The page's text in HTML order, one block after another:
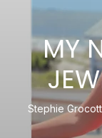
MY
Stephie